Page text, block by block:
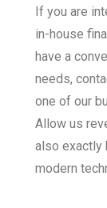
If you are
in-house
have a
needs,
one of our
Allow us
also exactly
modern